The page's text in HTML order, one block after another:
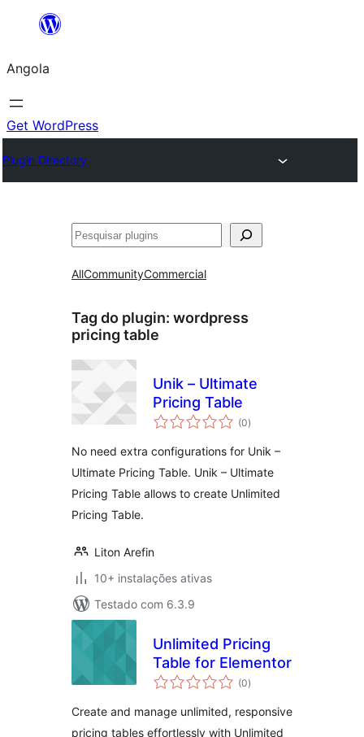
Saltar
o
conteúdo
Angola
Get WordPress
Plugin Directory
Pesquisar
AllCommunityCommercial
Tag do plugin: wordpress
pricing table
Unik – Ultimate
Pricing Table
(0avaliações
totais
)
No need extra configurations for Unik –
Ultimate Pricing Table. Unik – Ultimate
Pricing Table allows to create Unlimited
Pricing Table.
Liton Arefin
10+ instalações ativas
Testado com 6.3.9
Unlimited Pricing
Table for Elementor
(0avaliações
totais
)
Create and manage unlimited, responsive
pricing tables effortlessly with Unlimited